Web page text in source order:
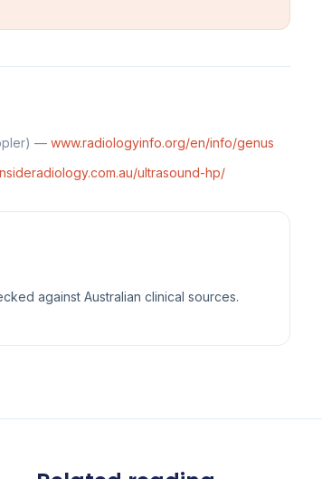
— www.radiologyinfo.org/en/info/genus
ultrasound-hp/
against Australian clinical sources.